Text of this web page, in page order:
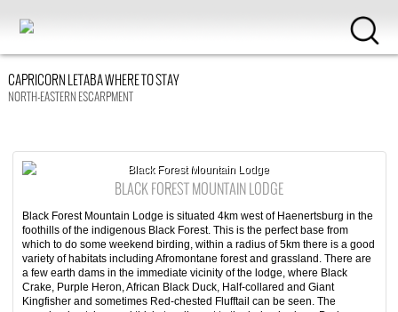
CAPRICORN LETABA WHERE TO STAY
NORTH-EASTERN ESCARPMENT
Black Forest Mountain Lodge
BLACK FOREST MOUNTAIN LODGE
Black Forest Mountain Lodge is situated 4km west of Haenertsburg in the
foothills of the indigenous Black Forest. This is the perfect base from
which to do some weekend birding, within a radius of 5km there is a good
variety of habitats including Afromontane forest and grassland. There are
a few earth dams in the immediate vicinity of the lodge, where Black
Crake, Purple Heron, African Black Duck, Half-collared and Giant
Kingfisher and sometimes Red-chested Flufftail can be seen. The